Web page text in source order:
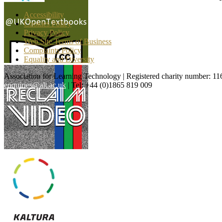
Accessibility
Cookies Policy
Privacy Policy
Web Site Terms of Business
Complaints Policy
Equality and Diversity
Association for Learning Technology | Registered charity number:
enquiries@alt.ac.uk | Tel: +44 (0)1865 819 009